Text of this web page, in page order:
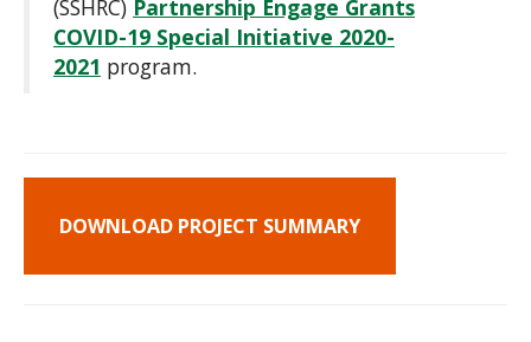
(SSHRC) Partnership Engage Grants
COVID-19 Special Initiative 2020-
2021 program.
DOWNLOAD PROJECT SUMMARY